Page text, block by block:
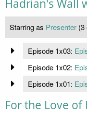
Hadrian's Wall
Starring as Presenter (3
Episode 1x03:
Episode 1x02:
Episode 1x01:
For the Love of